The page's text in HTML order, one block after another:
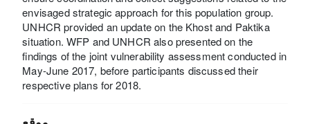
envisaged strategic approach for this population group.
UNHCR provided an update on the Khost and Paktika
situation. WFP and UNHCR also presented on the
findings of the joint vulnerability assessment conducted in
May-June 2017, before participants discussed their
respective plans for 2018.